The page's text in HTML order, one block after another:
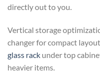
directly out to you.
Vertical storage
changer for compact
glass rack under top
heavier items.